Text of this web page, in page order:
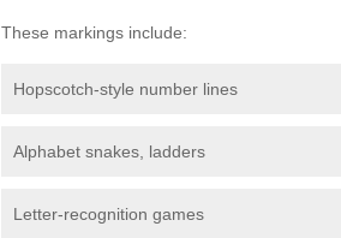
These markings include:
Hopscotch-style number lines
Alphabet snakes, ladders
Letter-recognition games